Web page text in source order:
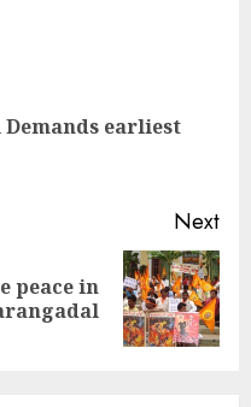
earliest
Next
peace in